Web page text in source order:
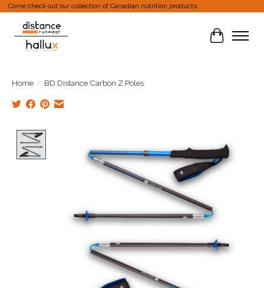
Come check out our collection of Canadian nutrition products.
Cart
Home / BD Distance Carbon Z Poles